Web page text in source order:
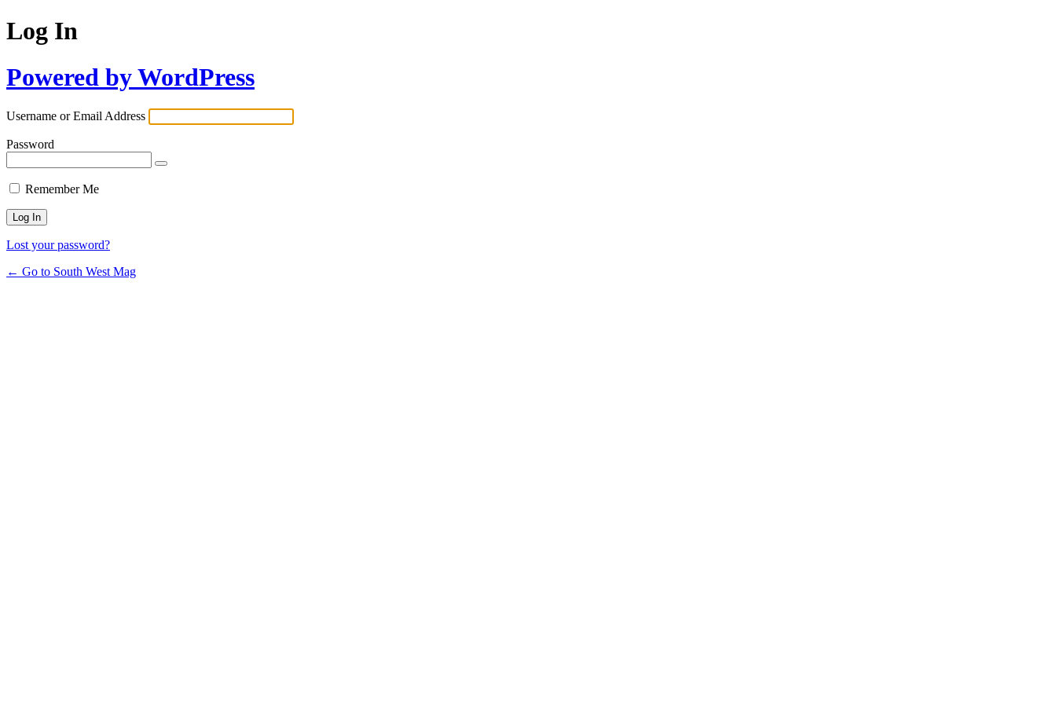
Log In
Powered by WordPress
Username or Email Address
Password
Remember Me
Lost your password?
← Go to South West Mag